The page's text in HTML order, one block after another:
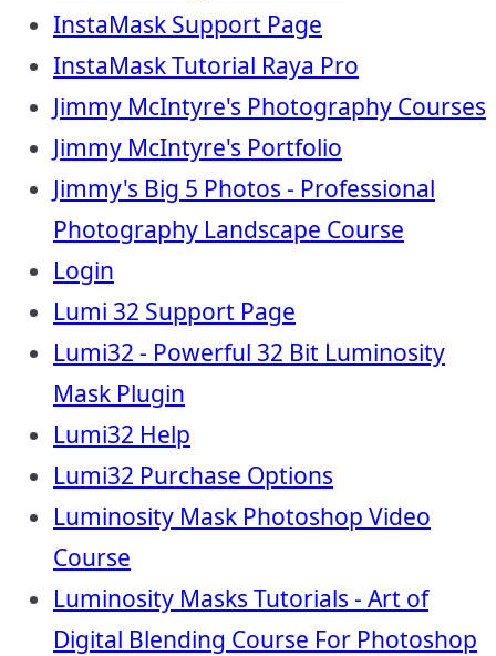
InstaMask Support Page
InstaMask Tutorial Raya Pro
Jimmy McIntyre's Photography Courses
Jimmy McIntyre's Portfolio
Jimmy's Big 5 Photos - Professional
Photography Landscape Course
Login
Lumi 32 Support Page
Lumi32 - Powerful 32 Bit Luminosity
Mask Plugin
Lumi32 Help
Lumi32 Purchase Options
Luminosity Mask Photoshop Video
Course
Luminosity Masks Tutorials - Art of
Digital Blending Course For Photoshop